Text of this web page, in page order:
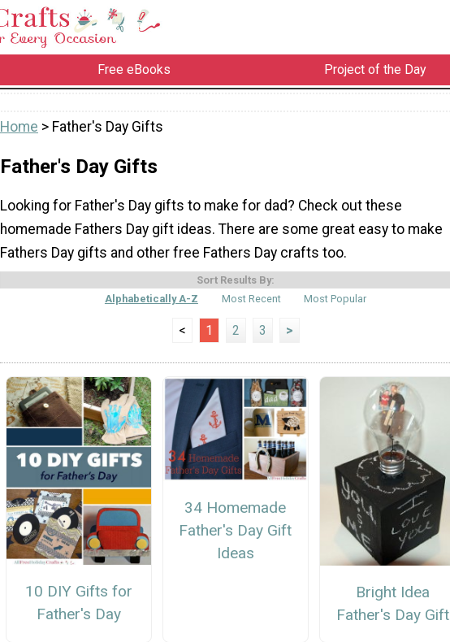
Free eBooks Project of the Day
Home > Father's Day Gifts
Father's Day Gifts
Looking for Father's Day gifts to make for dad? Check out these
homemade Fathers Day gift ideas. There are some great easy to make
Fathers Day gifts and other free Fathers Day crafts too.
Sort Results By:
Alphabetically A-Z
Most Recent Most Popular
< 1 2 3 >
10 DIY Gifts for
Father's Day
34 Homemade
Father's Day Gift
Ideas
Bright Idea
Father's Day Gift